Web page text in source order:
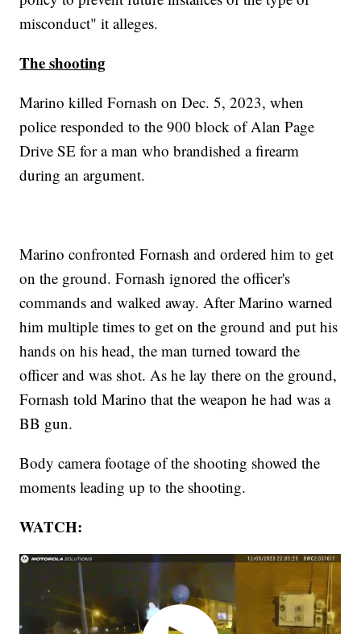
misconduct" it alleges.
The shooting
Marino killed Fornash on Dec. 5, 2023, when
police responded to the 900 block of Alan Page
Drive SE for a man who brandished a firearm
during an argument.
Marino confronted Fornash and ordered him to get
on the ground. Fornash ignored the officer's
commands and walked away. After Marino warned
him multiple times to get on the ground and put his
hands on his head, the man turned toward the
officer and was shot. As he lay there on the ground,
Fornash told Marino that the weapon he had was a
BB gun.
Body camera footage of the shooting showed the
moments leading up to the shooting.
WATCH: